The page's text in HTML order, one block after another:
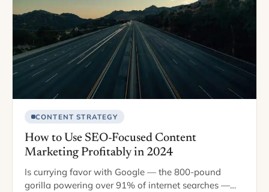
CONTENT STRATEGY
How to Use SEO-Focused Content
Marketing Profitably in 2024
Is currying favor with Google — the 800-pound
gorilla powering over 91% of internet searches —